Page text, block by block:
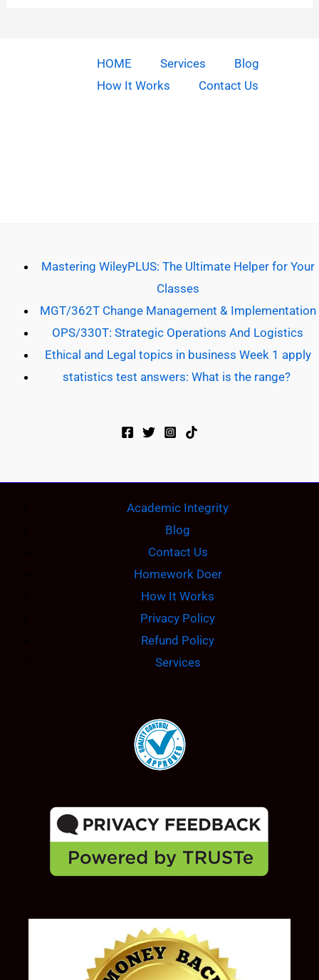
HOME Services
Blog
How It Works
Contact Us
Mastering WileyPLUS: The Ultimate Helper for Your
Classes
MGT/362T Change Management & Implementation
OPS/330T: Strategic Operations And Logistics
Ethical and Legal topics in business Week 1 apply
statistics test answers: What is the range?
Academic Integrity
Blog
Contact Us
Homework Doer
How It Works
Privacy Policy
Refund Policy
Services